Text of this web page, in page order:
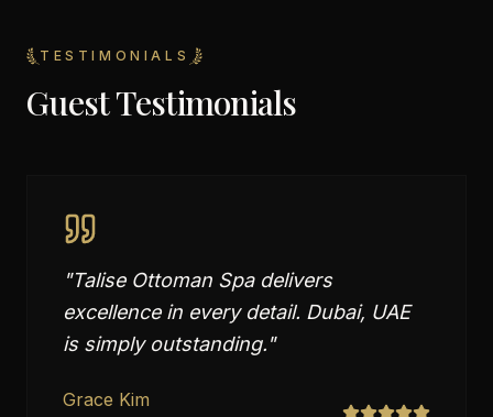
TESTIMONIALS
Guest Testimonials
"Talise Ottoman Spa delivers
excellence in every detail. Dubai, UAE
is simply outstanding."
Grace Kim